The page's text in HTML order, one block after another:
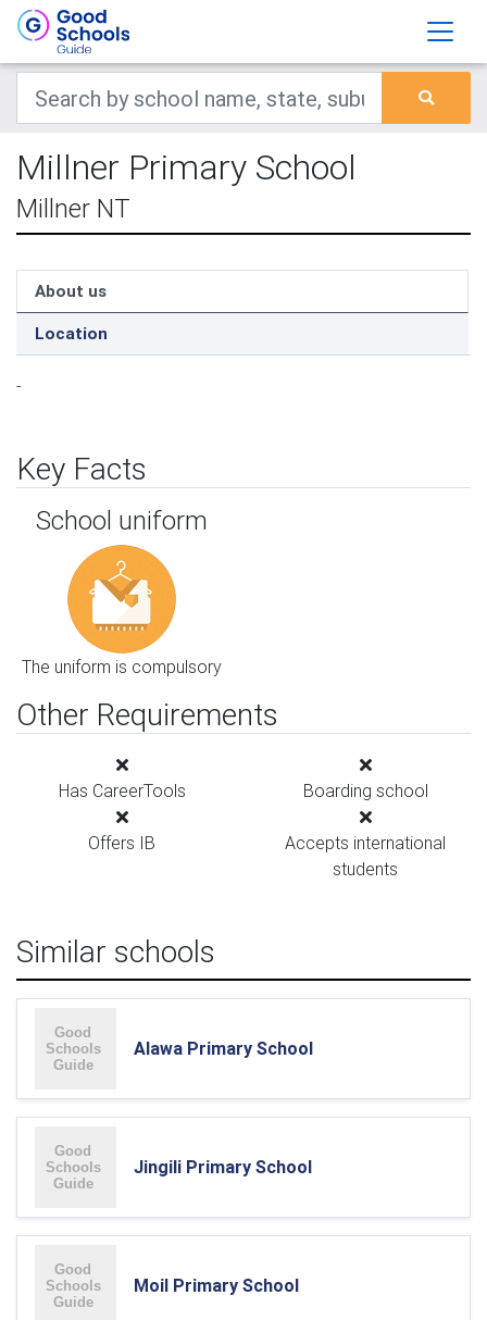
Millner Primary School
Millner NT
About us
Location
-
Key Facts
School uniform
The uniform is compulsory
Other Requirements
Has CareerTools Boarding school
Offers IB
Accepts international
students
Similar schools
Alawa Primary School
Jingili Primary School
Moil Primary School